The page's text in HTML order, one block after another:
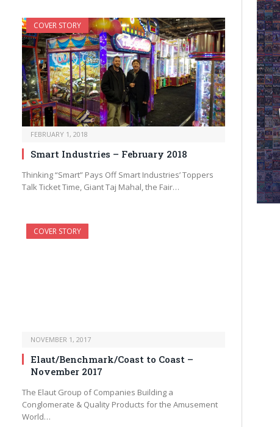
COVER STORY
FEBRUARY 1, 2018
Smart Industries – February 2018
Thinking “Smart” Pays Off Smart Industries’ Toppers
Talk Ticket Time, Giant Taj Mahal, the Fair…
COVER STORY
NOVEMBER 1, 2017
Elaut/Benchmark/Coast to Coast –
November 2017
The Elaut Group of Companies Building a
Conglomerate & Quality Products for the Amusement
World…